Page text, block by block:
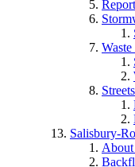
Streets
Salisbury-